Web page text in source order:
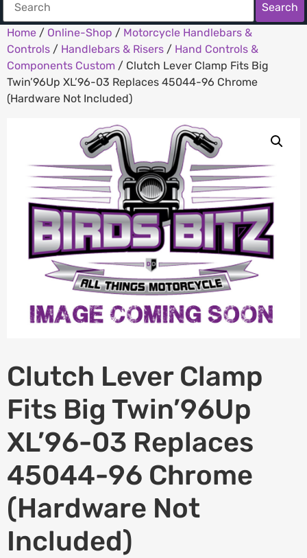
Search
Home / Online-Shop / Motorcycle Handlebars &
Controls / Handlebars & Risers / Hand Controls &
Components Custom / Clutch Lever Clamp Fits Big
Twin’96Up XL’96-03 Replaces 45044-96 Chrome
(Hardware Not Included)
Clutch Lever Clamp
Fits Big Twin’96Up
XL’96-03 Replaces
45044-96 Chrome
(Hardware Not
Included)